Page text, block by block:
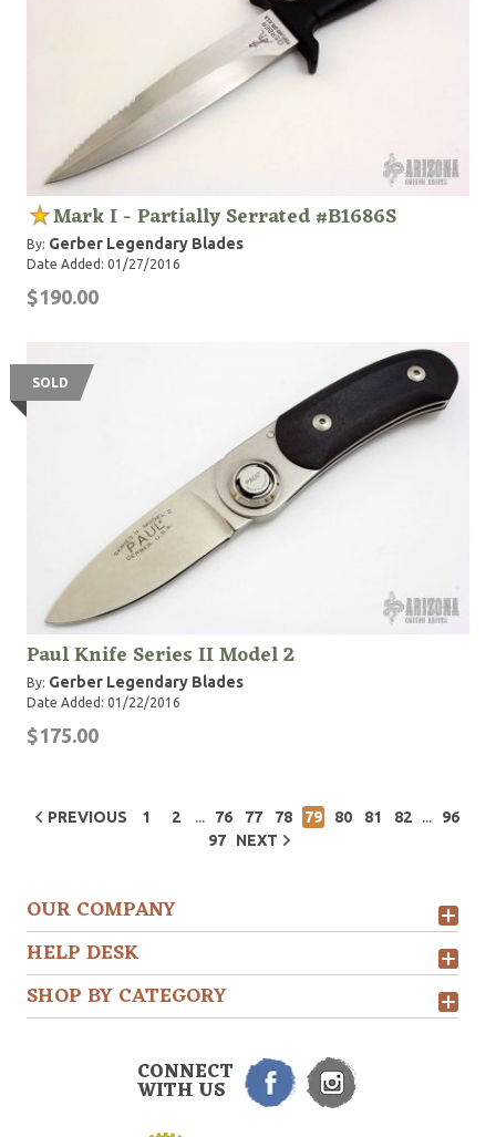
Mark I - Partially Serrated #B1686S
By: Gerber Legendary Blades
Date Added: 01/27/2016
$190.00
SOLD
Paul Knife Series II Model 2
By: Gerber Legendary Blades
Date Added: 01/22/2016
$175.00
PREVIOUS 1 2 ... 76 77 78 79 80 81 82 ...
96
97
NEXT
OUR COMPANY
HELP DESK
SHOP BY CATEGORY
CONNECT
WITH US